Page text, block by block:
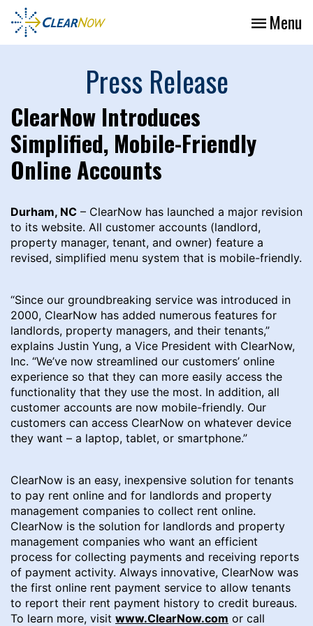
Menu
Press Release
ClearNow Introduces
Simplified, Mobile-Friendly
Online Accounts
Durham, NC – ClearNow has launched a major revision
to its website. All customer accounts (landlord,
property manager, tenant, and owner) feature a
revised, simplified menu system that is mobile-friendly.
“Since our groundbreaking service was introduced in
2000, ClearNow has added numerous features for
landlords, property managers, and their tenants,”
explains Justin Yung, a Vice President with ClearNow,
Inc. “We’ve now streamlined our customers’ online
experience so that they can more easily access the
functionality that they use the most. In addition, all
customer accounts are now mobile-friendly. Our
customers can access ClearNow on whatever device
they want – a laptop, tablet, or smartphone.”
ClearNow is an easy, inexpensive solution for tenants
to pay rent online and for landlords and property
management companies to collect rent online.
ClearNow is the solution for landlords and property
management companies who want an efficient
process for collecting payments and receiving reports
of payment activity. Always innovative, ClearNow was
the first online rent payment service to allow tenants
to report their rent payment history to credit bureaus.
To learn more, visit www.ClearNow.com or call